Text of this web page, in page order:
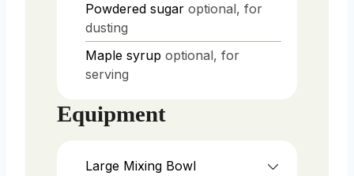
Powdered sugar optional, for
dusting
Maple syrup optional, for
serving
Equipment
Large Mixing Bowl